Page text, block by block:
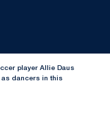
player Allie Daus
as dancers in this